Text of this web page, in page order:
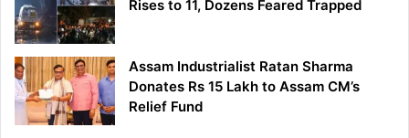
Rises to 11, Dozens Feared Trapped
Assam Industrialist Ratan Sharma
Donates Rs 15 Lakh to Assam CM’s
Relief Fund